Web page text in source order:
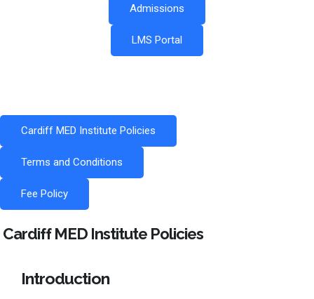
Admissions
LMS Portal
Cardiff MED Institute Policies
Terms and Conditions
Fee Policy
Cardiff MED Institute Policies
Introduction